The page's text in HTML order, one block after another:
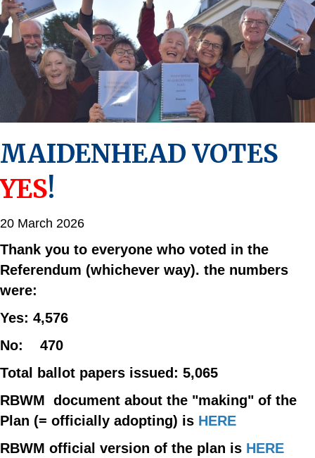
MAIDENHEAD VOTES
YES!
20 March 2026
Thank you to everyone who voted in the
Referendum (whichever way). the numbers
were:
Yes: 4,576
No: 470
Total ballot papers issued: 5,065
RBWM document about the "making" of the
Plan (= officially adopting) is HERE
RBWM official version of the plan is HERE